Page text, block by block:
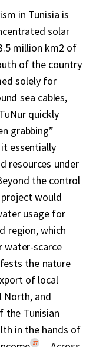
in Tunisia is
solar
million km2 of
of the country
solely for
sea cables,
quickly
grabbing”
essentially
resources under
the control
would
usage for
region, which
water-scarce
the nature
of local
North, and
Tunisian
in the hands of
27